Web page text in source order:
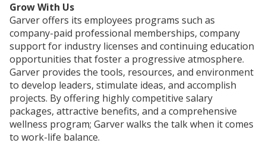
Grow With Us
Garver offers its employees programs such as
company-paid professional memberships, company
support for industry licenses and continuing education
opportunities that foster a progressive atmosphere.
Garver provides the tools, resources, and environment
to develop leaders, stimulate ideas, and accomplish
projects. By offering highly competitive salary
packages, attractive benefits, and a comprehensive
wellness program; Garver walks the talk when it comes
to work-life balance.